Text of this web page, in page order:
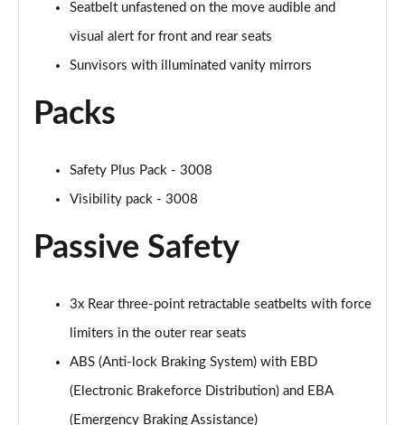
Seatbelt unfastened on the move audible and
visual alert for front and rear seats
Sunvisors with illuminated vanity mirrors
Packs
Safety Plus Pack - 3008
Visibility pack - 3008
Passive Safety
3x Rear three-point retractable seatbelts with force
limiters in the outer rear seats
ABS (Anti-lock Braking System) with EBD
(Electronic Brakeforce Distribution) and EBA
(Emergency Braking Assistance)